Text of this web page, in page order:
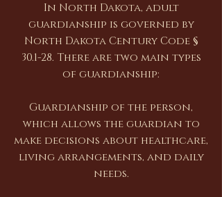
In North Dakota, adult
guardianship is governed by
North Dakota Century Code §
30.1-28. There are two main types
of guardianship:
Guardianship of the person,
which allows the guardian to
make decisions about healthcare,
living arrangements, and daily
needs.